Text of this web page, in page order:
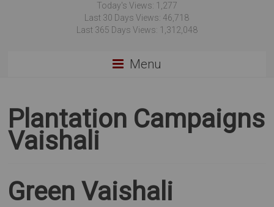
Today's Views: 1,277
Last 30 Days Views: 46,718
Last 365 Days Views: 1,312,048
Menu
Plantation Campaigns
Vaishali
Green Vaishali